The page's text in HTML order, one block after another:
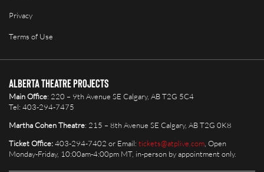
Privacy
Terms of Use
Alberta Theatre Projects
Main Office: 220 – 9th Avenue SE Calgary, AB T2G 5C4
Tel: 403-294-7475
Martha Cohen Theatre: 215 – 8th Avenue SE Calgary, AB T2G 0K8
Ticket Office:403-294-7402 or Email: tickets@atplive.com, Open
Monday-Friday, 10:00am-4:00pm MT, in-person by appointment only.